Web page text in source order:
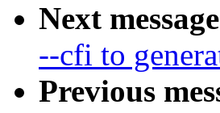
Next
--cfi to
Previous